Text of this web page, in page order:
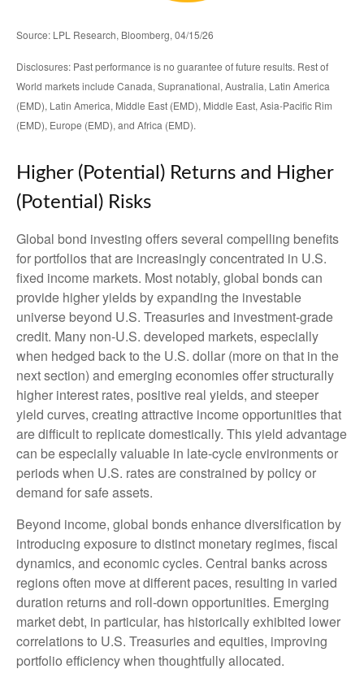
Source: LPL Research, Bloomberg, 04/15/26
Disclosures: Past performance is no guarantee of future results. Rest of
World markets include Canada, Supranational, Australia, Latin America
(EMD), Latin America, Middle East (EMD), Middle East, Asia-Pacific Rim
(EMD), Europe (EMD), and Africa (EMD).
Higher (Potential) Returns and Higher
(Potential) Risks
Global bond investing offers several compelling benefits
for portfolios that are increasingly concentrated in U.S.
fixed income markets. Most notably, global bonds can
provide higher yields by expanding the investable
universe beyond U.S. Treasuries and investment‑grade
credit. Many non‑U.S. developed markets, especially
when hedged back to the U.S. dollar (more on that in the
next section) and emerging economies offer structurally
higher interest rates, positive real yields, and steeper
yield curves, creating attractive income opportunities that
are difficult to replicate domestically. This yield advantage
can be especially valuable in late‑cycle environments or
periods when U.S. rates are constrained by policy or
demand for safe assets.
Beyond income, global bonds enhance diversification by
introducing exposure to distinct monetary regimes, fiscal
dynamics, and economic cycles. Central banks across
regions often move at different paces, resulting in varied
duration returns and roll‑down opportunities. Emerging
market debt, in particular, has historically exhibited lower
correlations to U.S. Treasuries and equities, improving
portfolio efficiency when thoughtfully allocated.